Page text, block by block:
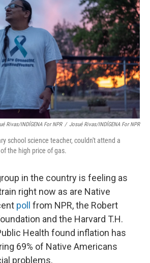
Rivas/INDÍGENA For NPR / Josué Rivas/INDÍGENA For NPR
school science teacher, couldn't attend a
the high price of gas.
in the country is feeling as
right now as are Native
poll from NPR, the Robert
and the Harvard T.H.
Health found inflation has
69% of Native Americans
problems.